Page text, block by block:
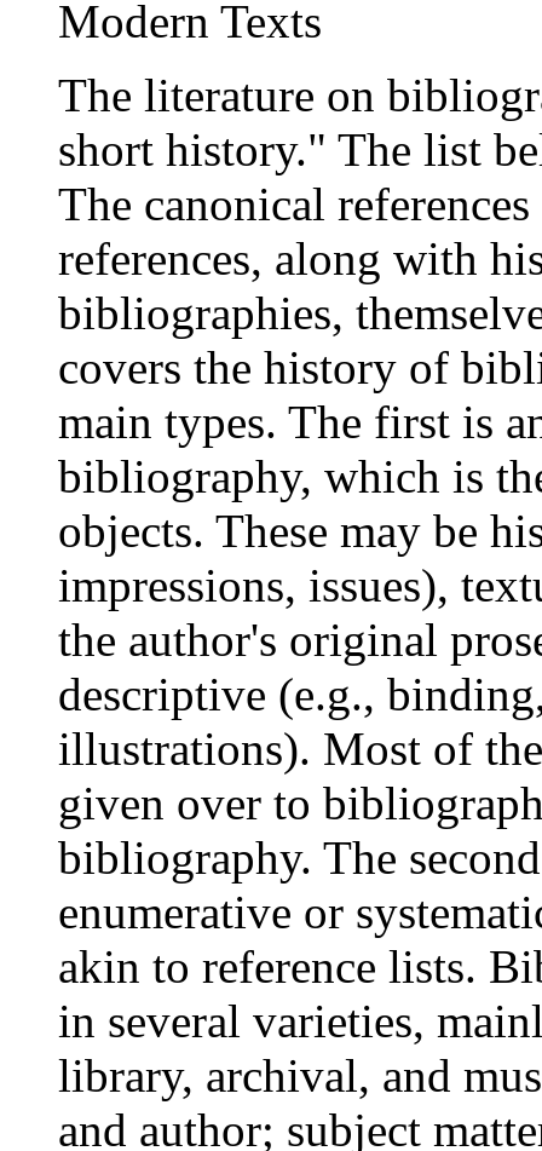
Modern Texts
The literature on
short history." The list
The canonical
references, along with
bibliographies,
covers the history of
main types. The first is
bibliography, which is
objects. These may be
impressions, issues),
the author's original
descriptive (e.g.,
illustrations). Most of
given over to
bibliography. The
enumerative or
akin to reference lists.
in several varieties,
library, archival, and
and author; subject